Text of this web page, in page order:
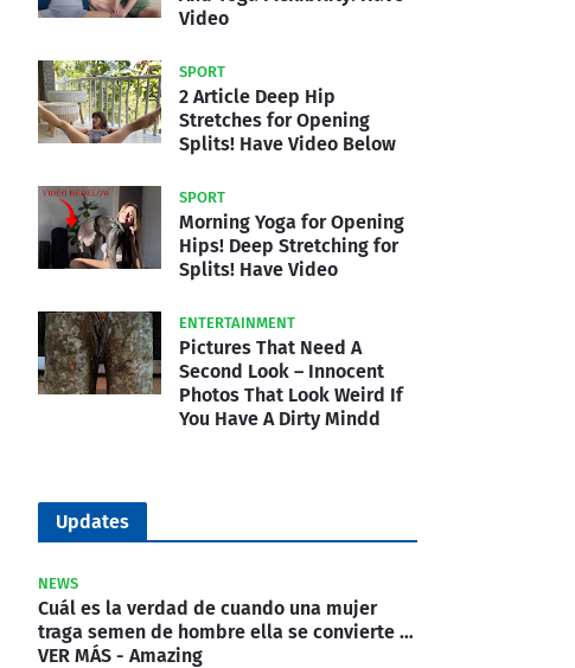
Video
SPORT
2 Article Deep Hip
Stretches for Opening
Splits! Have Video Below
SPORT
Morning Yoga for Opening
Hips! Deep Stretching for
Splits! Have Video
ENTERTAINMENT
Pictures That Need A
Second Look – Innocent
Photos That Look Weird If
You Have A Dirty Mindd
Updates
NEWS
Cuál es la verdad de cuando una mujer
traga semen de hombre ella se convierte …
VER MÁS - Amazing